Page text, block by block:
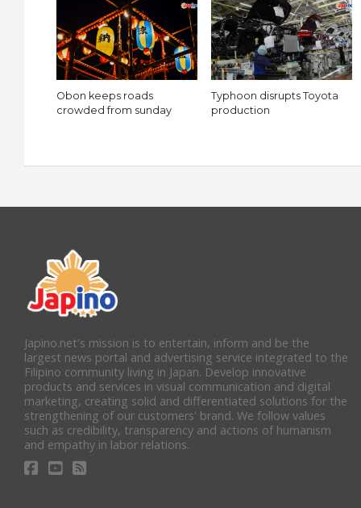
Obon keeps roads
crowded from sunday
Typhoon disrupts Toyota
production
Japino.net's mission is to entertain, inform and be the
largest news portal and advertising service integrated to the
Filipino community living in Japan. Develop innovative
products and services in visual communication and digital
marketing, creating solid and differentiated solutions for the
strengthening of our customers' brand. We follow values
such as credibility, transparency and actions of humanism
and empathy in labor relations.